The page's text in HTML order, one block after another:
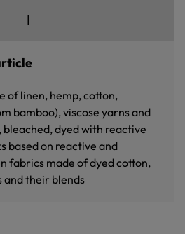
I
of linen, hemp, cotton,
bamboo), viscose yarns and
dyed with reactive
based on reactive and
fabrics made of dyed cotton,
and their blends